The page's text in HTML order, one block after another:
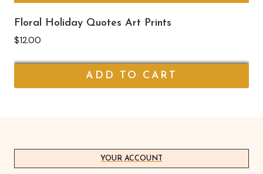
Floral Holiday Quotes Art Prints
$12.00
ADD TO CART
YOUR ACCOUNT